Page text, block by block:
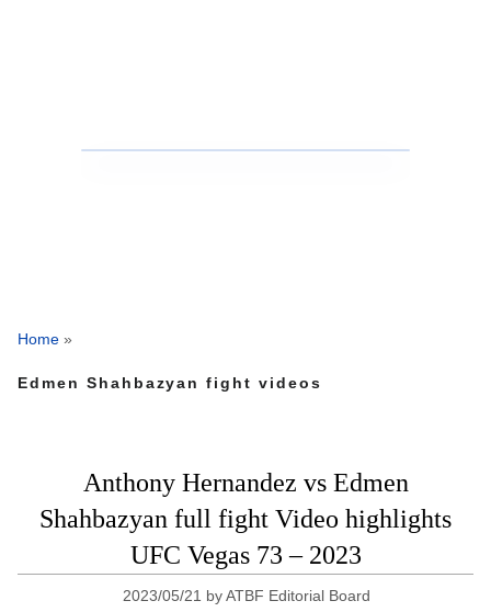
Home »
Edmen Shahbazyan fight videos
Anthony Hernandez vs Edmen
Shahbazyan full fight Video highlights
UFC Vegas 73 – 2023
2023/05/21 byATBF Editorial Board